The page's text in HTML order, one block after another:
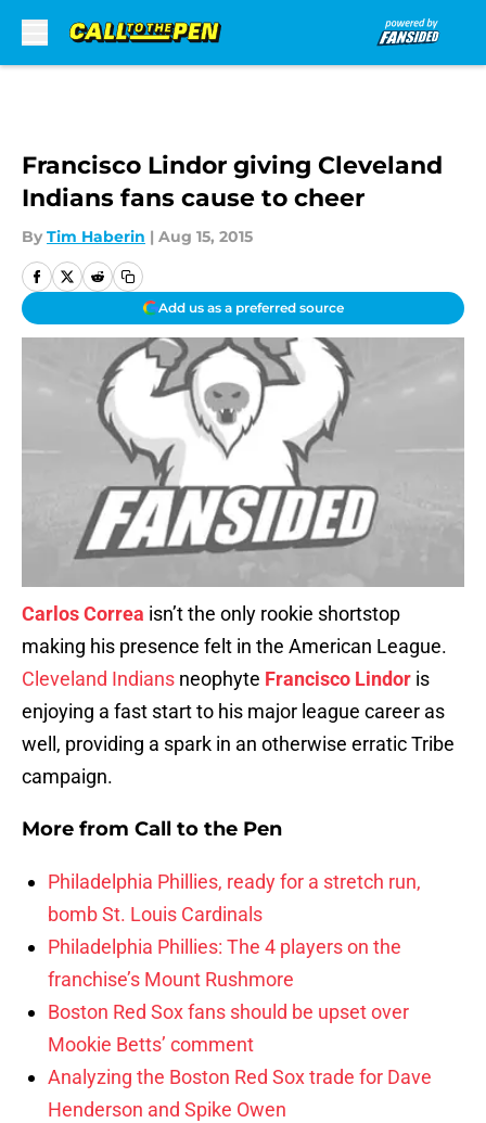
Francisco Lindor giving Cleveland
Indians fans cause to cheer
By Tim Haberin | Aug 15, 2015
Add us as a preferred source
Carlos Correa isn’t the only rookie shortstop
making his presence felt in the American League.
Cleveland Indians neophyte Francisco Lindor is
enjoying a fast start to his major league career as
well, providing a spark in an otherwise erratic Tribe
campaign.
More from Call to the Pen
Philadelphia Phillies, ready for a stretch run,
bomb St. Louis Cardinals
Philadelphia Phillies: The 4 players on the
franchise’s Mount Rushmore
Boston Red Sox fans should be upset over
Mookie Betts’ comment
Analyzing the Boston Red Sox trade for Dave
Henderson and Spike Owen